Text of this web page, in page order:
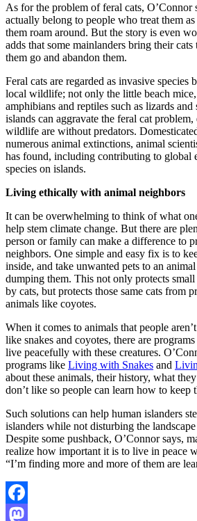
As for the problem of feral cats, O’Connor
actually belong to people who treat them
them roam around. But the story is even
adds that some mainlanders bring their
them go and abandon them.
Feral cats are regarded as invasive species
local wildlife; not only the little beach
amphibians and reptiles such as lizards
islands can aggravate the feral cat
wildlife are without predators.
numerous animal extinctions, animal
has found, including contributing to global
species on islands.
Living ethically with animal neighbors
It can be overwhelming to think of what
help stem climate change. But there are
person or family can make a difference to
neighbors. One simple and easy fix is to
inside, and take unwanted pets to an
dumping them. This not only protects
by cats, but protects those same cats from
animals like coyotes.
When it comes to animals that people
like snakes and coyotes, there are
live peacefully with these creatures.
programs like Living with Snakes and
about these animals, their history, what
don’t like so people can learn how to keep
Such solutions can help human islanders
islanders while not disturbing the
Despite some pushback, O’Connor says,
realize how important it is to live in peace
“I’m finding more and more of them are
Facebook